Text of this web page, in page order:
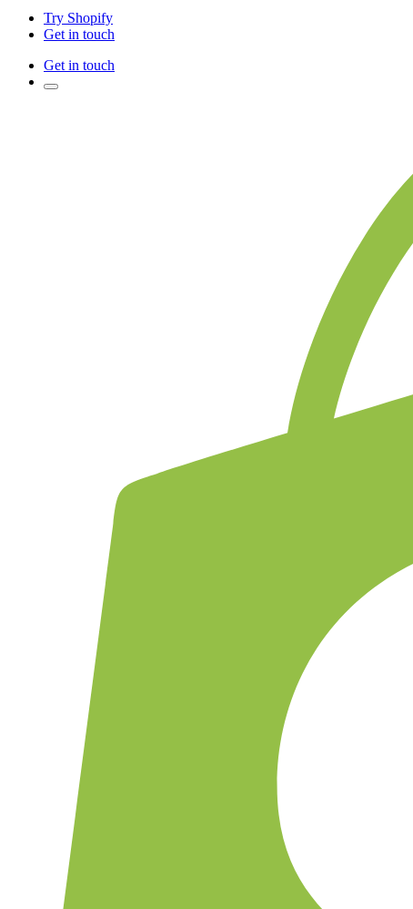
Try Shopify
Get in touch
Get in touch